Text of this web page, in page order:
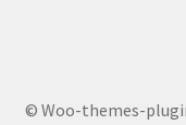
© Woo-themes-